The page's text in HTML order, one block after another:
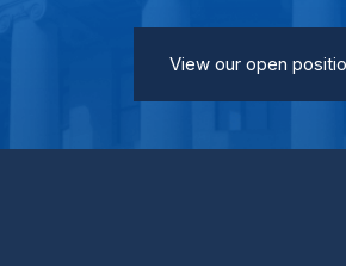
View our open